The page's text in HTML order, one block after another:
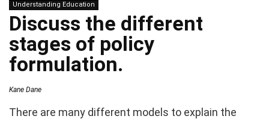
Understanding Education
Discuss the different
stages of policy
formulation.
Kane Dane
There are many different models to explain the